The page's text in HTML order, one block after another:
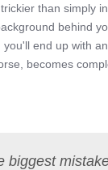
than simply
behind
end up with
becomes
biggest